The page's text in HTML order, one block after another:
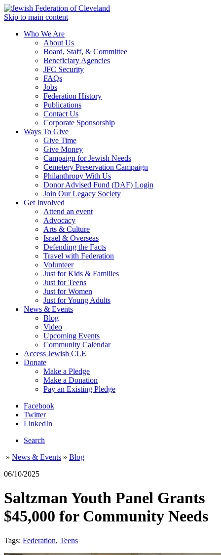
Skip to main content
Who We Are
About Us
Board, Staff, & Committee
Beneficiary Agencies
JFC Security
FAQs
Jobs
Federation History
Publications
Contact Us
Corporate Sponsorship
Ways To Give
Give Time
Give Money
Campaign for Jewish Needs
Cemetery Preservation Campaign
Philanthropy With Us
Donor Advised Fund (DAF) Login
Join Our Legacy Society
Get Involved
Attend an event
Advocacy
Arts & Culture
Israel & Overseas
Defending the Facts
Travel with Federation
Volunteer
Just for Kids & Families
Just for Teens
Just for Women
Just for Young Adults
News & Events
Blog
Video
Upcoming Events
Community Calendar
Access Jewish CLE
Donate
Make a Pledge
Make a Donation
Pay an Existing Pledge
Facebook
Twitter
LinkedIn
Search
» News & Events » Blog
06/10/2025
Saltzman Youth Panel Grants
$45,000 for Community Needs
Tags: Federation, Teens